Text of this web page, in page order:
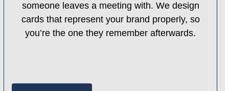
someone leaves a meeting with. We design
cards that represent your brand properly, so
you’re the one they remember afterwards.